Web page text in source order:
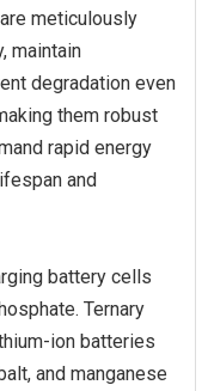
meticulously
maintain
degradation even
them robust
rapid energy
and
battery cells
Ternary
ion batteries
and manganese